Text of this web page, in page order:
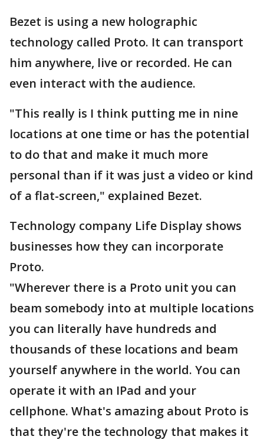
Bezet is using a new holographic
technology called Proto. It can transport
him anywhere, live or recorded. He can
even interact with the audience.
"This really is I think putting me in nine
locations at one time or has the potential
to do that and make it much more
personal than if it was just a video or kind
of a flat-screen," explained Bezet.
Technology company Life Display shows
businesses how they can incorporate
Proto.
"Wherever there is a Proto unit you can
beam somebody into at multiple locations
you can literally have hundreds and
thousands of these locations and beam
yourself anywhere in the world. You can
operate it with an IPad and your
cellphone. What's amazing about Proto is
that they're the technology that makes it